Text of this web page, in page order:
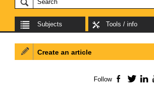
Subjects Tools / info
Create an article
Follow Facebook